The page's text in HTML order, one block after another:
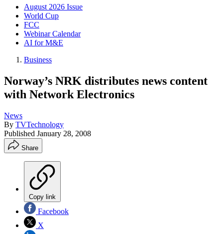
August 2026 Issue
World Cup
FCC
Webinar Calendar
AI for M&E
Business
Norway’s NRK distributes news content
with Network Electronics
News
By TVTechnology
Published January 28, 2008
Share
Copy link
Facebook
X